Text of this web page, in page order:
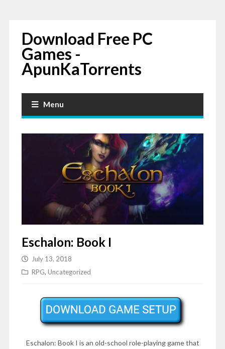
Download Free PC
Games -
ApunKaTorrents
Menu
Eschalon: Book I
July 13, 2018
RPG, Uncategorized
Eschalon: Book I is an old-school role-playing game that